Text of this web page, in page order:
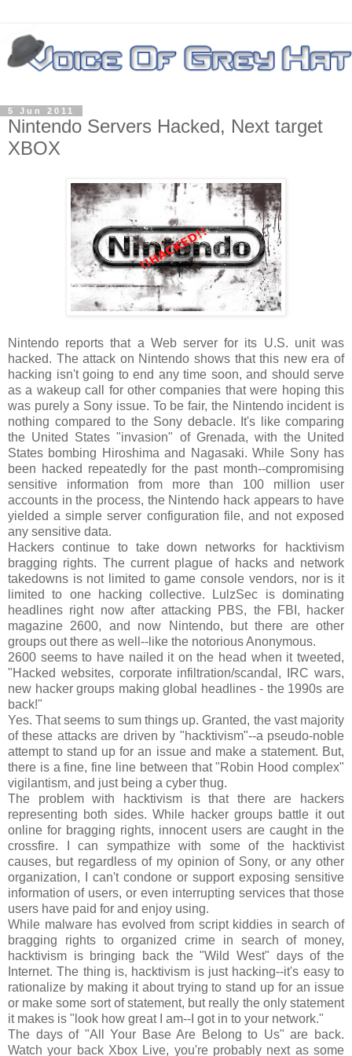
5 Jun 2011
Nintendo Servers Hacked, Next target
XBOX
Nintendo reports that a Web server for its U.S. unit was
hacked. The attack on Nintendo shows that this new era of
hacking isn't going to end any time soon, and should serve
as a wakeup call for other companies that were hoping this
was purely a Sony issue. To be fair, the Nintendo incident is
nothing compared to the Sony debacle. It's like comparing
the United States "invasion" of Grenada, with the United
States bombing Hiroshima and Nagasaki. While Sony has
been hacked repeatedly for the past month--compromising
sensitive information from more than 100 million user
accounts in the process, the Nintendo hack appears to have
yielded a simple server configuration file, and not exposed
any sensitive data.
Hackers continue to take down networks for hacktivism
bragging rights. The current plague of hacks and network
takedowns is not limited to game console vendors, nor is it
limited to one hacking collective. LulzSec is dominating
headlines right now after attacking PBS, the FBI, hacker
magazine 2600, and now Nintendo, but there are other
groups out there as well--like the notorious Anonymous.
2600 seems to have nailed it on the head when it tweeted,
"Hacked websites, corporate infiltration/scandal, IRC wars,
new hacker groups making global headlines - the 1990s are
back!"
Yes. That seems to sum things up. Granted, the vast majority
of these attacks are driven by "hacktivism"--a pseudo-noble
attempt to stand up for an issue and make a statement. But,
there is a fine, fine line between that "Robin Hood complex"
vigilantism, and just being a cyber thug.
The problem with hacktivism is that there are hackers
representing both sides. While hacker groups battle it out
online for bragging rights, innocent users are caught in the
crossfire. I can sympathize with some of the hacktivist
causes, but regardless of my opinion of Sony, or any other
organization, I can't condone or support exposing sensitive
information of users, or even interrupting services that those
users have paid for and enjoy using.
While malware has evolved from script kiddies in search of
bragging rights to organized crime in search of money,
hacktivism is bringing back the "Wild West" days of the
Internet. The thing is, hacktivism is just hacking--it's easy to
rationalize by making it about trying to stand up for an issue
or make some sort of statement, but really the only statement
it makes is "look how great I am--I got in to your network."
The days of "All Your Base Are Belong to Us" are back.
Watch your back Xbox Live, you're probably next as some